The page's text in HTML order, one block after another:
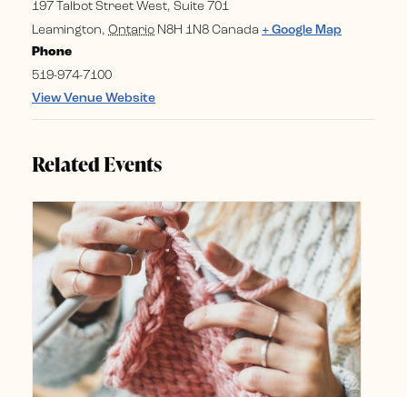
197 Talbot Street West, Suite 701
Leamington, Ontario N8H 1N8 Canada + Google Map
Phone
519-974-7100
View Venue Website
Related Events